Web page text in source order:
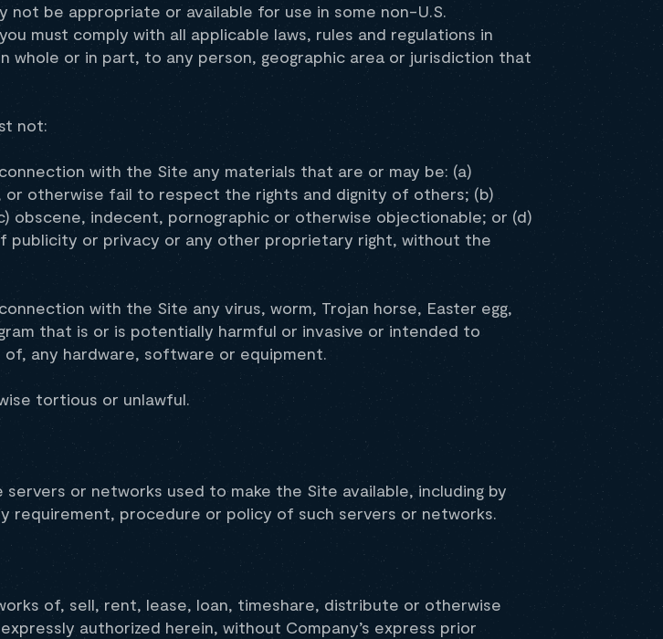
not be appropriate or available for use in some non-U.S.
must comply with all applicable laws, rules and regulations in
whole or in part, to any person, geographic area or jurisdiction that
not:
with the Site any materials that are or may be: (a)
or otherwise fail to respect the rights and dignity of others; (b)
indecent, pornographic or otherwise objectionable; or (d)
or privacy or any other proprietary right, without the
with the Site any virus, worm, Trojan horse, Easter egg,
that is or is potentially harmful or invasive or intended to
any hardware, software or equipment.
tortious or unlawful.
or networks used to make the Site available, including by
requirement, procedure or policy of such servers or networks.
of, sell, rent, lease, loan, timeshare, distribute or otherwise
authorized herein, without Company’s express prior